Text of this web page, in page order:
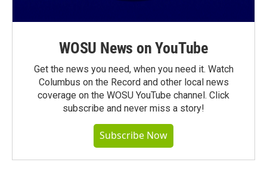
WOSU News on YouTube
Get the news you need, when you need it. Watch
Columbus on the Record and other local news
coverage on the WOSU YouTube channel. Click
subscribe and never miss a story!
Subscribe Now